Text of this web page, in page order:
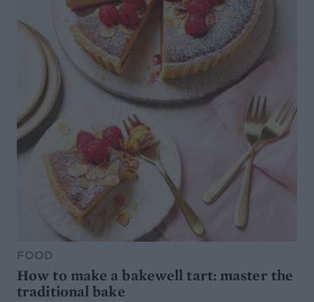
FOOD
How to make a bakewell tart: master the
traditional bake